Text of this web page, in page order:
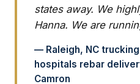
states away. We
Hanna. We are
— Raleigh, NC
hospitals rebar
Camron